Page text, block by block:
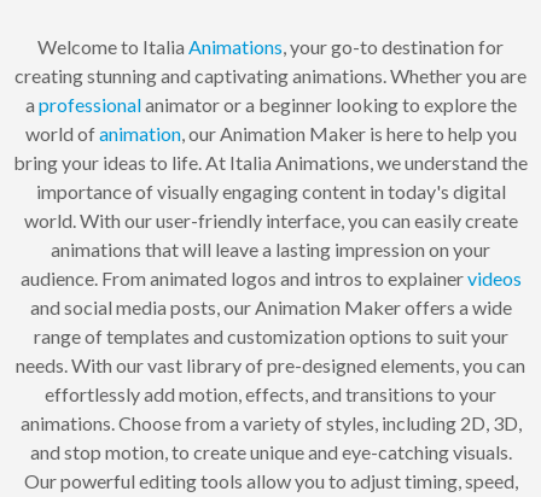
Welcome to Italia Animations, your go-to destination for
creating stunning and captivating animations. Whether you are
a professionalanimator or a beginner looking to explore the
world ofanimation, our Animation Maker is here to help you
bring your ideas to life. At Italia Animations, we understand the
importance of visually engaging content in today's digital
world. With our user-friendly interface, you can easily create
animations that will leave a lasting impression on your
audience. From animated logos and intros to explainervideos
and social media posts, our Animation Maker offers a wide
range of templates and customization options to suit your
needs. With our vast library of pre-designed elements, you can
effortlessly add motion, effects, and transitions to your
animations. Choose from a variety of styles, including 2D, 3D,
and stop motion, to create unique and eye-catching visuals.
Our powerful editing tools allow you to adjust timing, speed,